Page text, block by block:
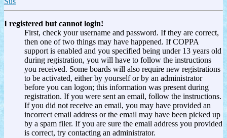
I registered but cannot login!
First, check your username and password. If they are correct,
then one of two things may have happened. If COPPA
support is enabled and you specified being under 13 years old
during registration, you will have to follow the instructions
you received. Some boards will also require new registrations
to be activated, either by yourself or by an administrator
before you can logon; this information was present during
registration. If you were sent an email, follow the instructions.
If you did not receive an email, you may have provided an
incorrect email address or the email may have been picked up
by a spam filer. If you are sure the email address you provided
is correct, try contacting an administrator.